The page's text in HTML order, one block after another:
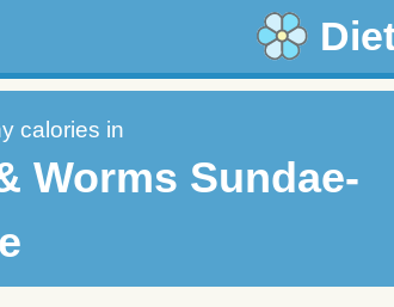
calories in
Worms Sundae-